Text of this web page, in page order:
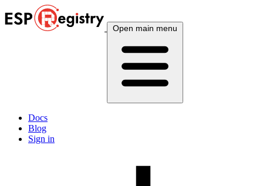
Open main menu
Docs
Blog
Sign in